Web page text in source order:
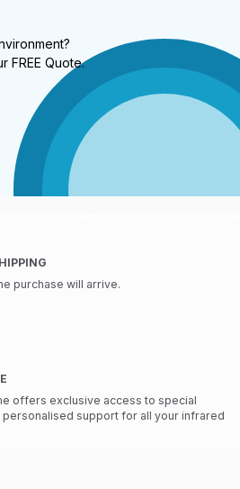
FREE Quote.
purchase will arrive.
offers exclusive access to special
support for all your infrared